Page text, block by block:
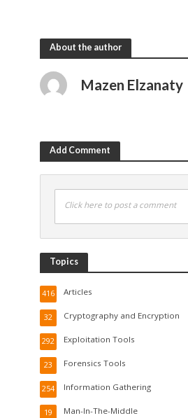
About the author
Mazen Elzanaty
Add Comment
Click here to post a comment
Topics
Articles
416
Cryptography and Encryption
32
Exploitation Tools
292
Forensics Tools
23
Information Gathering
254
Man-In-The-Middle
19